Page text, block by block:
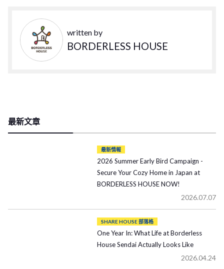
written by
BORDERLESS HOUSE
最新文章
最新情報
2026 Summer Early Bird Campaign -
Secure Your Cozy Home in Japan at
BORDERLESS HOUSE NOW!
2026.07.07
SHARE HOUSE 部落格
One Year In: What Life at Borderless
House Sendai Actually Looks Like
2026.04.24